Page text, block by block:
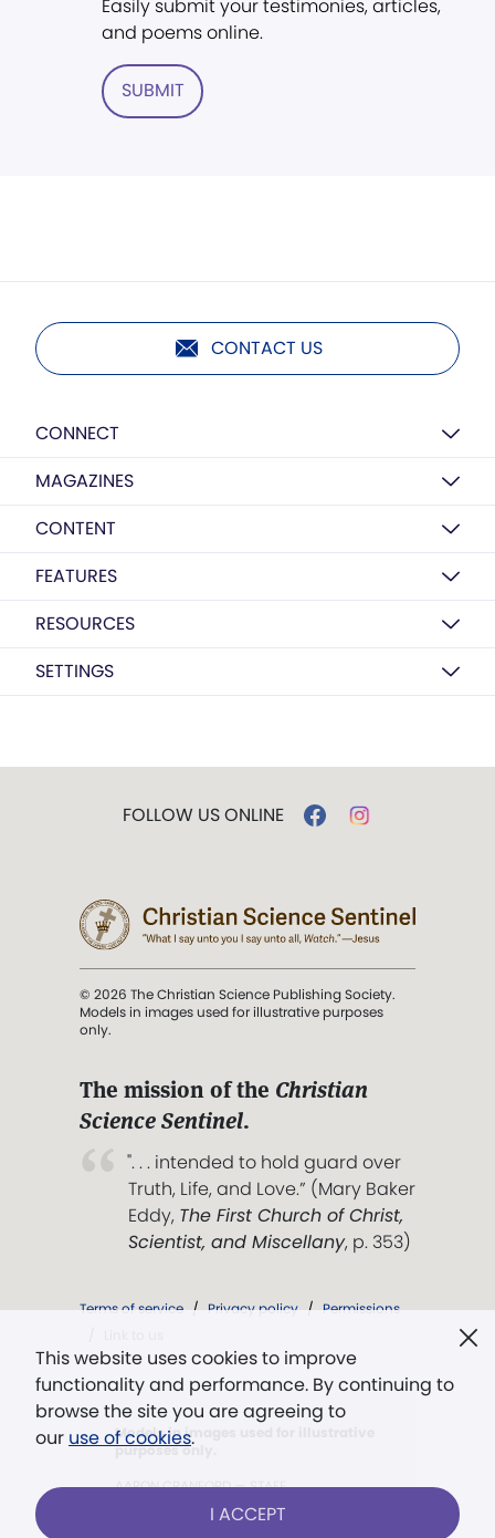
Easily submit your testimonies, articles,
and poems online.
SUBMIT
CONTACT US
CONNECT
MAGAZINES
CONTENT
FEATURES
RESOURCES
SETTINGS
This website uses cookies to improve
functionality and performance. By continuing to
browse the site you are agreeing to
our use of cookies.
I ACCEPT
FOLLOW US ONLINE
© 2026 The Christian Science Publishing Society.
Models in images used for illustrative purposes
only.
The mission of the Christian
Science Sentinel.
". . . intended to hold guard over
Truth, Life, and Love.” (Mary Baker
Eddy, The First Church of Christ,
Scientist, and Miscellany, p. 353)
Terms of service / Privacy policy / Permissions
Models in images used for illustrative
purposes only.
AARON CRANFORD — STAFF